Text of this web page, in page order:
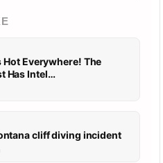
Hot Everywhere! The
Montana Outdoor Podcast Has Intel…
cliff diving incident